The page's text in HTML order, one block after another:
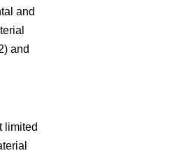
and
and
limited